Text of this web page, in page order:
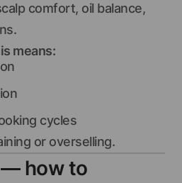
comfort, oil balance,
means:
cycles
or overselling.
— how to